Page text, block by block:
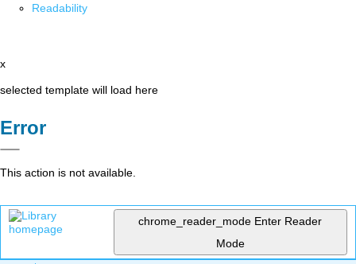
Readability
x
selected template will load here
Error
This action is not available.
chrome_reader_mode Enter Reader
Mode